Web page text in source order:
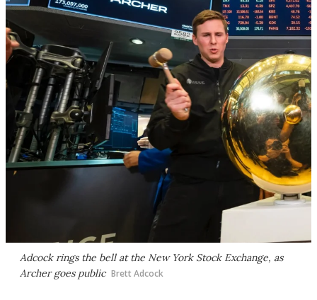
Adcock rings the bell at the New York Stock Exchange, as
Archer goes public Brett Adcock